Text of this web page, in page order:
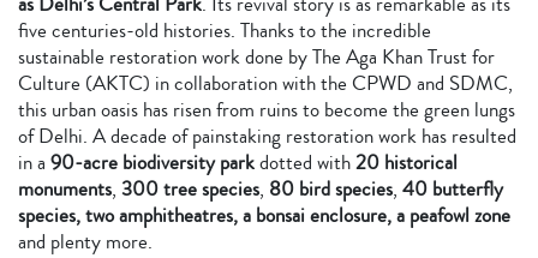
five centuries-old histories. Thanks to the incredible
sustainable restoration work done by The Aga Khan Trust for
Culture (AKTC) in collaboration with the CPWD and SDMC,
this urban oasis has risen from ruins to become the green lungs
of Delhi. A decade of painstaking restoration work has resulted
in a 90-acre biodiversity parkdotted with20 historical
monuments, 300 tree species, 80 bird species, 40 butterfly
species, two amphitheatres, a bonsai enclosure, a peafowl zone
and plenty more.